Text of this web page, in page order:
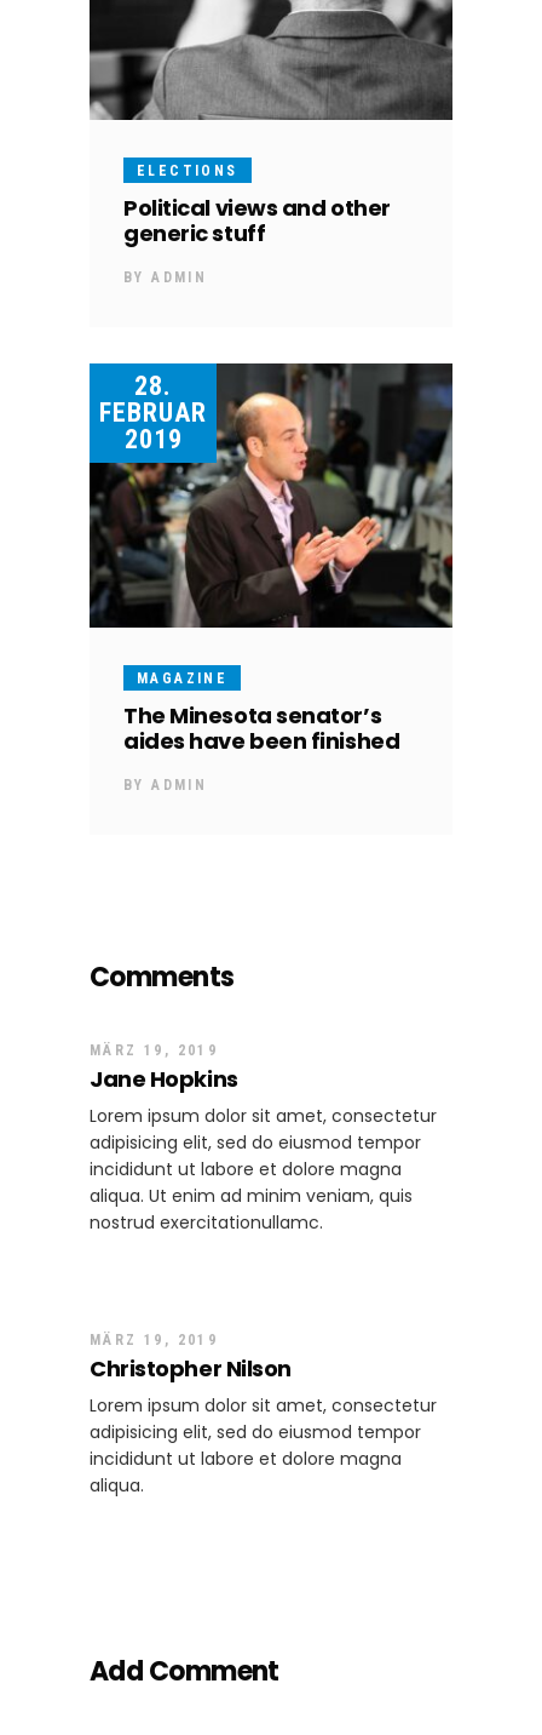
ELECTIONS
Political views and other
generic stuff
BYADMIN
28.
FEBRUAR
2019
MAGAZINE
The Minesota senator’s
aides have been finished
BYADMIN
Comments
MÄRZ 19, 2019
Jane Hopkins
Lorem ipsum dolor sit amet, consectetur
adipisicing elit, sed do eiusmod tempor
incididunt ut labore et dolore magna
aliqua. Ut enim ad minim veniam, quis
nostrud exercitationullamc.
MÄRZ 19, 2019
Christopher Nilson
Lorem ipsum dolor sit amet, consectetur
adipisicing elit, sed do eiusmod tempor
incididunt ut labore et dolore magna
aliqua.
Add Comment